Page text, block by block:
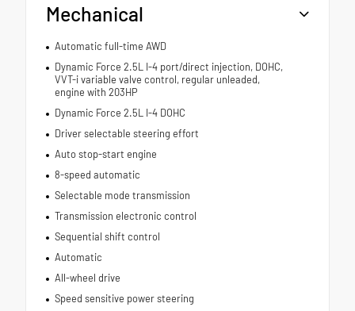
Mechanical
Automatic full-time AWD
Dynamic Force 2.5L I-4 port/direct injection, DOHC,
VVT-i variable valve control, regular unleaded,
engine with 203HP
Dynamic Force 2.5L I-4 DOHC
Driver selectable steering effort
Auto stop-start engine
8-speed automatic
Selectable mode transmission
Transmission electronic control
Sequential shift control
Automatic
All-wheel drive
Speed sensitive power steering